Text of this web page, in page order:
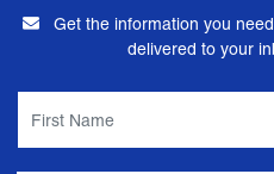
Get the information you
delivered to your